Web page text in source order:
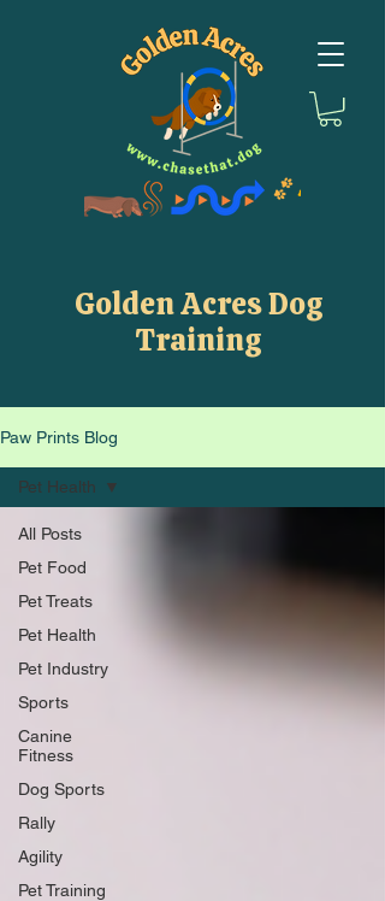
Golden Acres Dog
Training
Paw Prints Blog
All Posts
Pet Food
Pet Treats
Pet Health
Pet Industry
Sports
Canine
Fitness
Dog Sports
Rally
Agility
Pet Training
Pet Health